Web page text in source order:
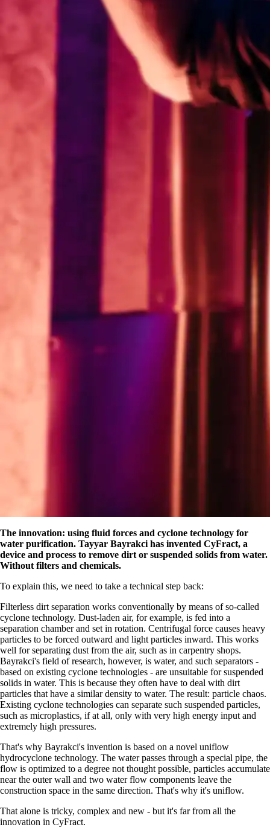
The innovation: using fluid forces and cyclone technology for
water purification. Tayyar Bayrakci has invented CyFract, a
device and process to remove dirt or suspended solids from water.
Without filters and chemicals.
To explain this, we need to take a technical step back:
Filterless dirt separation works conventionally by means of so-called
cyclone technology. Dust-laden air, for example, is fed into a
separation chamber and set in rotation. Centrifugal force causes heavy
particles to be forced outward and light particles inward. This works
well for separating dust from the air, such as in carpentry shops.
Bayrakci's field of research, however, is water, and such separators -
based on existing cyclone technologies - are unsuitable for suspended
solids in water. This is because they often have to deal with dirt
particles that have a similar density to water. The result: particle chaos.
Existing cyclone technologies can separate such suspended particles,
such as microplastics, if at all, only with very high energy input and
extremely high pressures.
That's why Bayrakci's invention is based on a novel uniflow
hydrocyclone technology. The water passes through a special pipe, the
flow is optimized to a degree not thought possible, particles accumulate
near the outer wall and two water flow components leave the
construction space in the same direction. That's why it's uniflow.
That alone is tricky, complex and new - but it's far from all the
innovation in CyFract.